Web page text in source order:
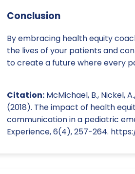
Conclusion
By embracing health equity
the lives of your patients and
to create a future where every
Citation: McMichael, B., Nickel,
(2018). The impact of health
communication in a pediatric
Experience, 6(4), 257-264.